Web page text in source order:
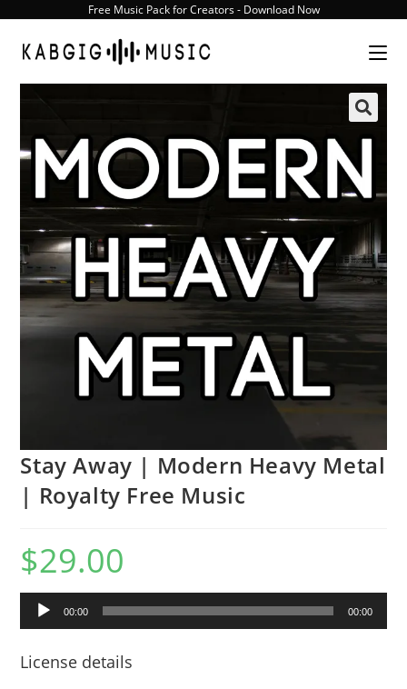
content
Free Music Pack for Creators - Download Now
🔍
Stay Away | Modern Heavy Metal
| Royalty Free Music
$29.00
Audio
Player
00:00 00:00
License details